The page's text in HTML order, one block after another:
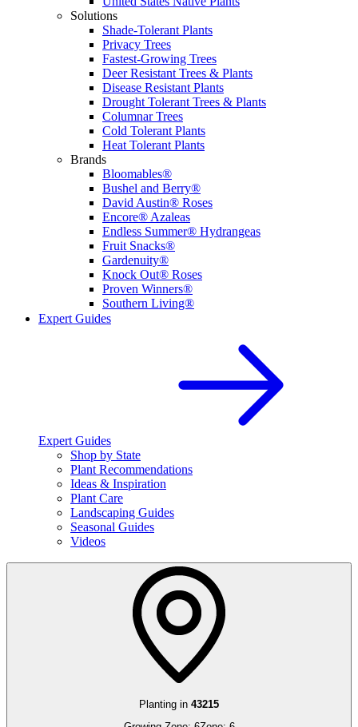
Solutions
Shade-Tolerant Plants
Privacy Trees
Fastest-Growing Trees
Deer Resistant Trees & Plants
Disease Resistant Plants
Drought Tolerant Trees & Plants
Columnar Trees
Cold Tolerant Plants
Heat Tolerant Plants
Brands
Bloomables®
Bushel and Berry®
David Austin® Roses
Encore® Azaleas
Endless Summer® Hydrangeas
Fruit Snacks®
Gardenuity®
Knock Out® Roses
Proven Winners®
Southern Living®
Expert Guides
Expert Guides
Shop by State
Plant Recommendations
Ideas & Inspiration
Plant Care
Landscaping Guides
Seasonal Guides
Videos
Planting in 43215